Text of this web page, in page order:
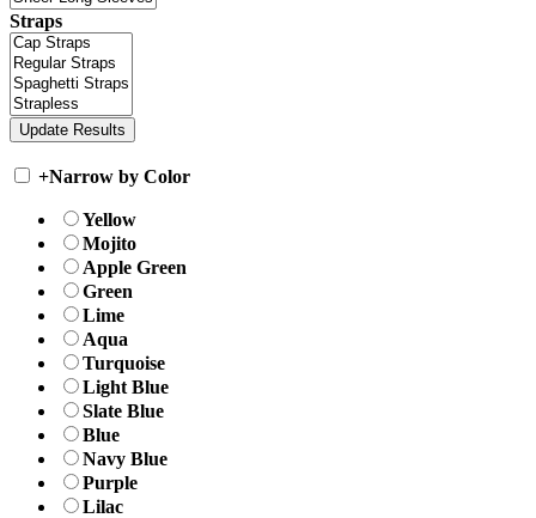
Straps
+Narrow by Color
Yellow
Mojito
Apple Green
Green
Lime
Aqua
Turquoise
Light Blue
Slate Blue
Blue
Navy Blue
Purple
Lilac